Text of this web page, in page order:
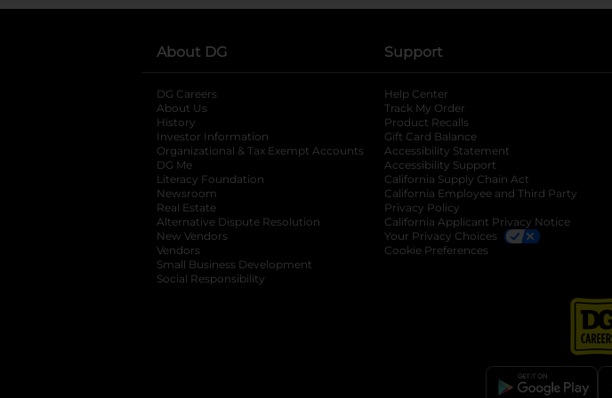
About DG
DG Careers
About Us
History
Investor Information
opens in a new tab
Organizational & Tax Exempt Accounts opens in a new tab
DG Me
Literacy Foundation opens in a new tab
Newsroom
Real Estate
Alternative Dispute Resolution opens in a new tab
New Vendors
Vendors
Small Business Development
Social Responsibility
Support
Help Center
Track My Order
Product Recalls
Gift Card Balance
Accessibility Statement
Accessibility Support
California Supply Chain Act
California Employee and Third Party
Privacy Policy
California Applicant Privacy Notice
Your Privacy Choices
Cookie Preferences